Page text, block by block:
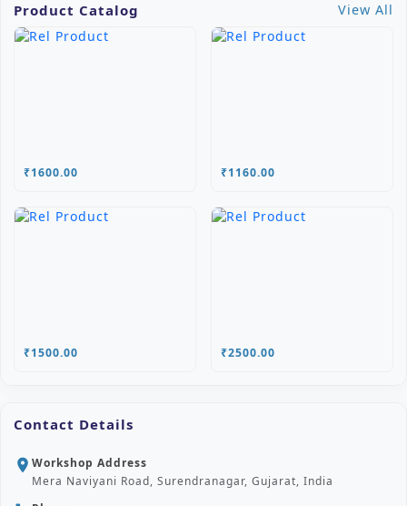
Product Catalog View All
₹1600.00 ₹1160.00
₹1500.00 ₹2500.00
Contact Details
location_on Workshop Address
Mera Naviyani Road, Surendranagar, Gujarat, India